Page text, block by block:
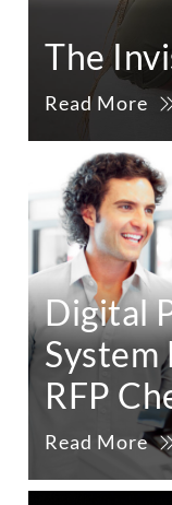
The
Read More
Digital
System
RFP
Read More